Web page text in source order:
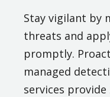
Stay vigilant by
threats and
promptly.
managed
services